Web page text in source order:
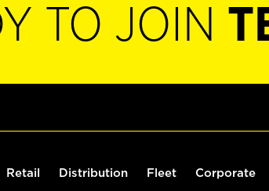
TO JOIN
Retail Distribution Fleet Corporate